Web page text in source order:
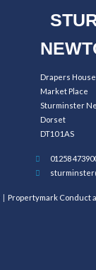
Drapers House
Market Place
Sturminster
Dorset
DT10 1AS
01258
Propertymark Conduct